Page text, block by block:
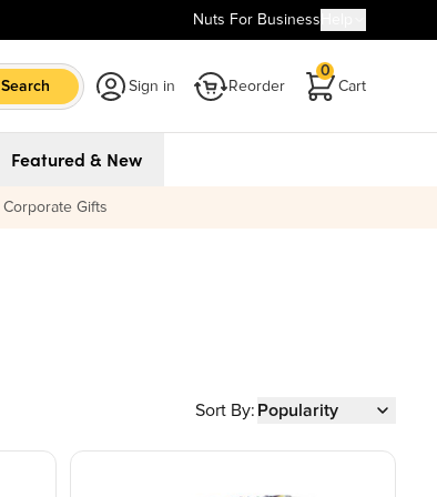
Nuts For Business
Search Sign in Reorder Cart
0
Featured & New
Corporate Gifts
Sort By: Popularity